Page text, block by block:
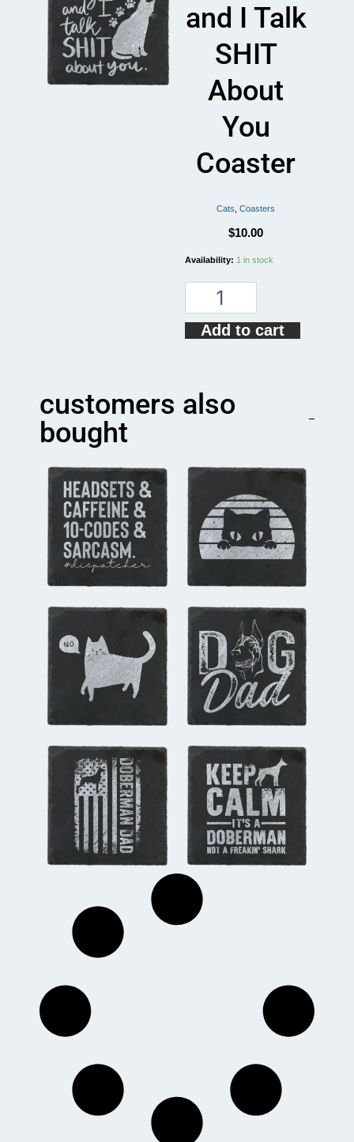
and I Talk
SHIT
About
You
Coaster
Cats Coasters
$10.00
Availability: 1 in stock
My
Talk
SHIT
quantity
Add to cart
customers also
bought